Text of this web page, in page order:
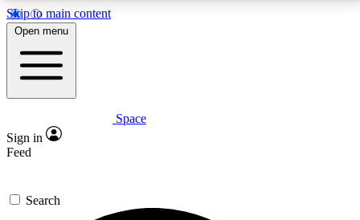
Skip to main content
5
PREMIUM BENEFITS
Expert insights
GET SPACE+ ACCESS QUICK
Open menu
Space
Sign in
Feed
Search